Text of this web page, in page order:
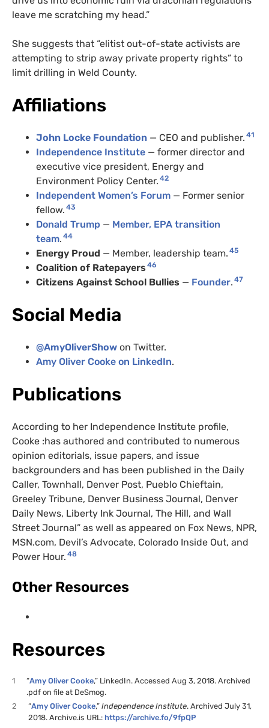
leave me scratching my head.”
She suggests that “elitist out-of-state activists are
attempting to strip away private property rights” to
limit drilling in Weld County.
Affiliations
John Locke Foundation — CEO and publisher. 41
Independence Institute — former director and
executive vice president, Energy and
Environment Policy Center. 42
Independent Women’s Forum — Former senior
fellow. 43
Donald Trump — Member, EPA transition
team. 44
Energy Proud — Member, leadership team. 45
Coalition of Ratepayers 46
Citizens Against School Bullies — Founder. 47
Social Media
@AmyOliverShow on Twitter.
Amy Oliver Cooke on LinkedIn.
Publications
According to her Independence Institute profile,
Cooke :has authored and contributed to numerous
opinion editorials, issue papers, and issue
backgrounders and has been published in the Daily
Caller, Townhall, Denver Post, Pueblo Chieftain,
Greeley Tribune, Denver Business Journal, Denver
Daily News, Liberty Ink Journal, The Hill, and Wall
Street Journal” as well as appeared on Fox News, NPR,
MSN.com, Devil’s Advocate, Colorado Inside Out, and
Power Hour. 48
Other Resources
Resources
1 “Amy Oliver Cooke,” LinkedIn. Accessed Aug 3, 2018. Archived
.pdf on file at DeSmog.
2
“Amy Oliver Cooke,”Independence Institute. Archived July 31,
2018. Archive.is URL: https://archive.fo/9fpQP